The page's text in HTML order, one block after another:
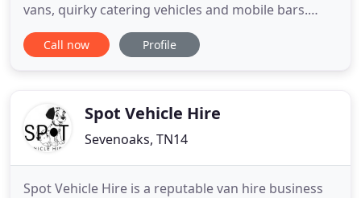
vans, quirky catering vehicles and mobile bars.
With over 50 years experience in the industry, we
work hard to ensure that both our clients and their
catering
Call now Profile
Spot Vehicle Hire
Sevenoaks, TN14
Spot Vehicle Hire is a reputable van hire business